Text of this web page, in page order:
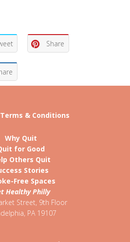
Share
Terms & Conditions
Why Quit
for Good
Others Quit
Stories
Free Spaces
Healthy Philly
Street, 9th Floor
, PA 19107